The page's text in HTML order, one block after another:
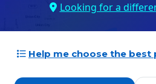
Looking for a
Help me choose the best